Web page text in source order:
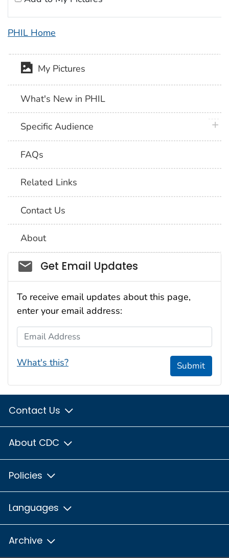
PHIL Home
My Pictures
What's New in PHIL
Specific Audience
FAQs
Related Links
Contact Us
About
Social_govd
Get Email Updates
To receive email updates about this page,
enter your email address:
Email Address
What's this? Submit
Contact Us
About CDC
Policies
Languages
Archive